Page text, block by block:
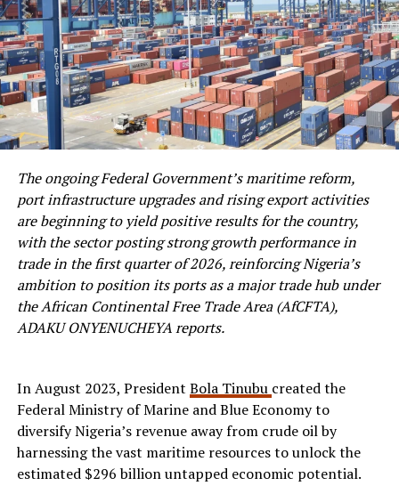
The ongoing Federal Government’s maritime reform,
port infrastructure upgrades and rising export activities
are beginning to yield positive results for the country,
with the sector posting strong growth performance in
trade in the first quarter of 2026, reinforcing Nigeria’s
ambition to position its ports as a major trade hub under
the African Continental Free Trade Area (AfCFTA),
ADAKU ONYENUCHEYA reports.
In August 2023, President Bola Tinubu created the
Federal Ministry of Marine and Blue Economy to
diversify Nigeria’s revenue away from crude oil by
harnessing the vast maritime resources to unlock the
estimated $296 billion untapped economic potential.